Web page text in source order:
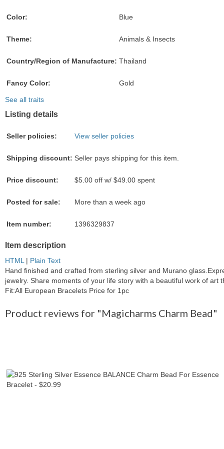
Color: Blue
Theme: Animals & Insects
Country/Region of Manufacture: Thailand
Fancy Color: Gold
See all traits
Listing details
Seller policies: View seller policies
Shipping discount: Seller pays shipping for this item.
Price discount: $5.00 off w/ $49.00 spent
Posted for sale: More than a week ago
Item number: 1396329837
Item description
HTML| Plain Text
Hand finished and crafted from sterling silver and Murano
jewelry. Share moments of your life story with a beautiful work of
Fit:All European Bracelets Price for 1pc
Product reviews for "Magicharms Charm Bead"